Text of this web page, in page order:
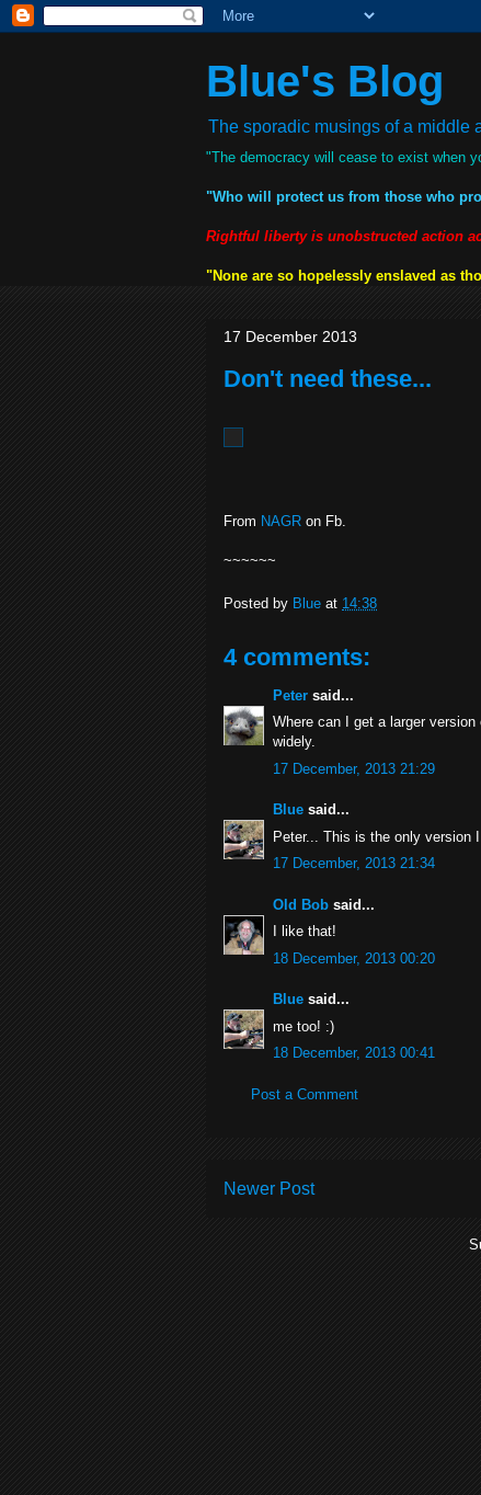
Blue's Blog
The sporadic musings of a middle
"The democracy will cease to exist when
"Who will protect us from those who
Rightful liberty is unobstructed action
"None are so hopelessly enslaved as
17 December 2013
Don't need these...
From NAGR on Fb.
~~~~~~
Posted by Blue at 14:38
4 comments:
Peter said...
Where can I get a larger
widely.
17 December, 2013 21:29
Blue said...
Peter... This is the only version
17 December, 2013 21:34
Old Bob said...
I like that!
18 December, 2013 00:20
Blue said...
me too! :)
18 December, 2013 00:41
Post a Comment
Newer Post